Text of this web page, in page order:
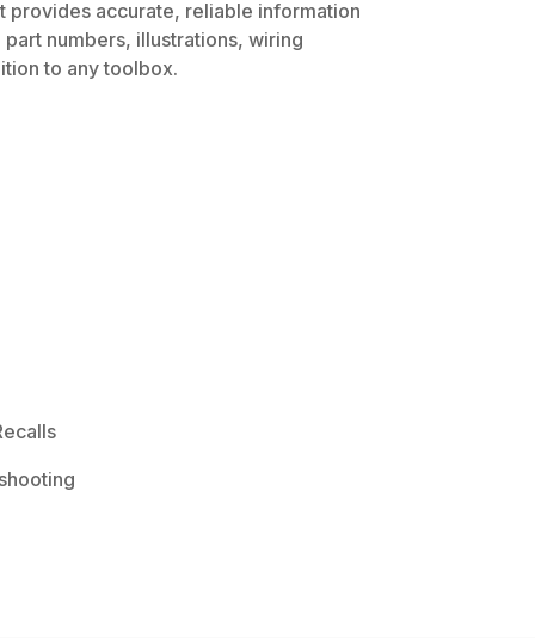
provides accurate, reliable information
numbers, illustrations, wiring
to any toolbox.